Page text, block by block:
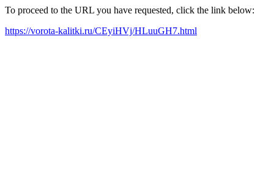
To proceed to the URL you have requested, click the link below:
https://vorota-kalitki.ru/CEyiHVj/HLuuGH7.html